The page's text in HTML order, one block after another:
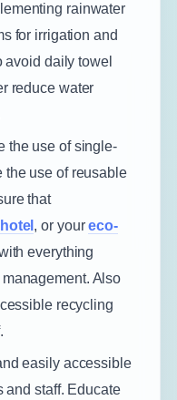
rainwater
for irrigation and
avoid daily towel
reduce water
the use of single-
the use of reusable
that
, or youreco-
everything
Also
recycling
easily accessible
and staff. Educate